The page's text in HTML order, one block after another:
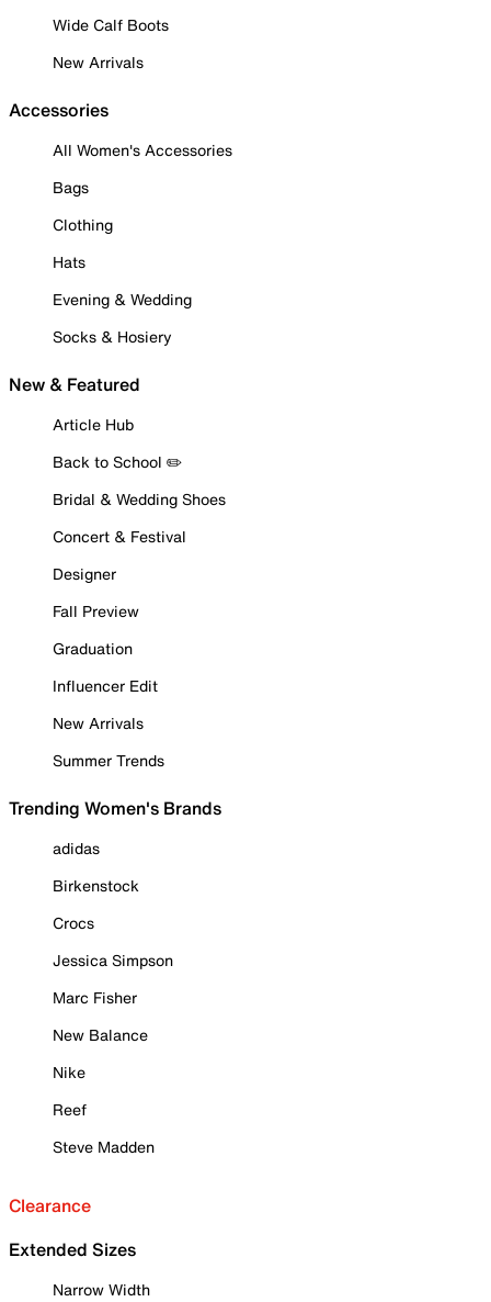
Wide Calf Boots
New Arrivals
Accessories
All Women's Accessories
Bags
Clothing
Hats
Evening & Wedding
Socks & Hosiery
New & Featured
Article Hub
Back to School ✏️
Bridal & Wedding Shoes
Concert & Festival
Designer
Fall Preview
Graduation
Influencer Edit
New Arrivals
Summer Trends
Trending Women's Brands
adidas
Birkenstock
Crocs
Jessica Simpson
Marc Fisher
New Balance
Nike
Reef
Steve Madden
Clearance
Extended Sizes
Narrow Width